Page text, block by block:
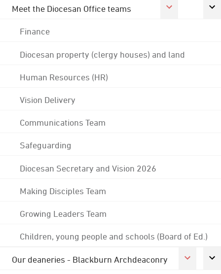
Meet the Diocesan Office teams
Finance
Diocesan property (clergy houses) and land
Human Resources (HR)
Vision Delivery
Communications Team
Safeguarding
Diocesan Secretary and Vision 2026
Making Disciples Team
Growing Leaders Team
Children, young people and schools (Board of Ed.)
Our deaneries - Blackburn Archdeaconry